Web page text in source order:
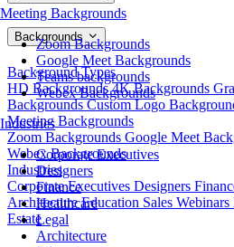
Meeting Backgrounds
Zoom Backgrounds
Google Meet Backgrounds
Teams backgrounds
Webex Backgrounds
Industries
Corporate Executives
Designers
Finance
Healthcare
Legal
Architecture
Backgrounds
Background Types
HD Backgrounds4K Backgrounds
BackgroundsCustom Logo
Meeting Backgrounds
Zoom Backgrounds Google Meet
Webex Backgrounds
Industries
Corporate Executives Designers
ArchitectureEducation Sales Webinars
Estate